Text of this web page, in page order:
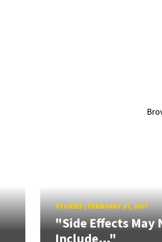
STORIES/ FEBRUARY 27, 2007
"Side Effects May
Include…"